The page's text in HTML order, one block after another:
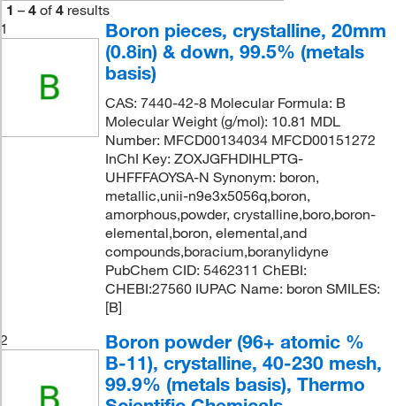
1 – 4 of 4 results
1
Boron pieces, crystalline, 20mm
(0.8in) & down, 99.5% (metals
basis)
CAS: 7440-42-8 Molecular Formula: B
Molecular Weight (g/mol): 10.81 MDL
Number: MFCD00134034 MFCD00151272
InChI Key: ZOXJGFHDIHLPTG-
UHFFFAOYSA-N Synonym: boron,
metallic,unii-n9e3x5056q,boron,
amorphous,powder, crystalline,boro,boron-
elemental,boron, elemental,and
compounds,boracium,boranylidyne
PubChem CID: 5462311 ChEBI:
CHEBI:27560 IUPAC Name: boron SMILES:
[B]
2
Boron powder (96+ atomic %
B-11), crystalline, 40-230 mesh,
99.9% (metals basis), Thermo